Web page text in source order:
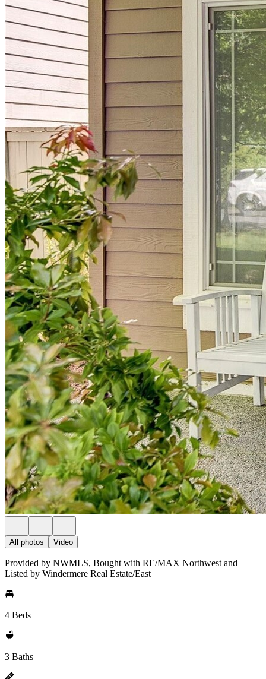
All photos Video
Provided by NWMLS, Bought with RE/MAX Northwest and
Listed by Windermere Real Estate/East
4 Beds
3 Baths